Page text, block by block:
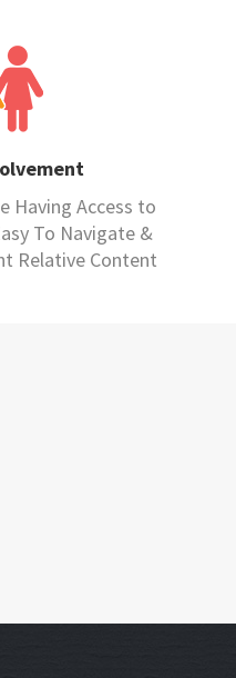
Having Access to
To Navigate &
Relative Content